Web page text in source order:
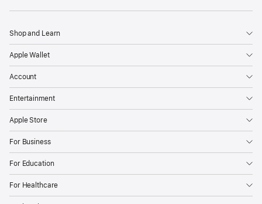
Shop and Learn
Apple Wallet
Account
Entertainment
Apple Store
For Business
For Education
For Healthcare